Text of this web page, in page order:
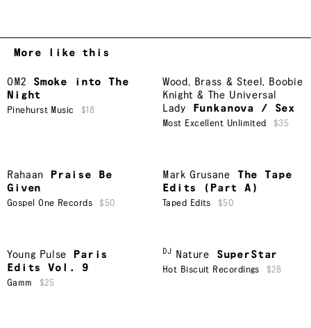
More like this
OM2
Smoke into The
Night
Pinehurst Music $18
Wood, Brass & Steel, Boobie
Knight & The Universal
Lady
Funkanova / Sex
Most Excellent Unlimited $35
Rahaan
Praise Be
Given
Gospel One Records $50
Mark Grusane
The Tape
Edits (Part A)
Taped Edits $50
Young Pulse
Paris
Edits Vol. 9
Gamm $25
DJ Nature SuperStar
Hot Biscuit Recordings $28